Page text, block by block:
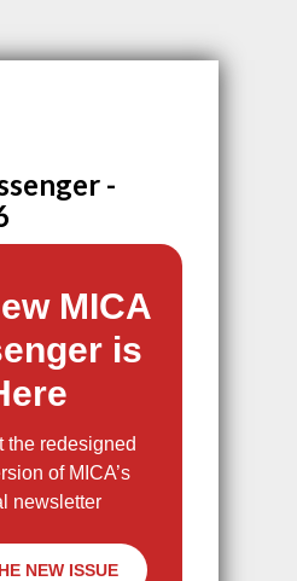
-
MICA
is
the redesigned
of MICA’s
newsletter
NEW ISSUE